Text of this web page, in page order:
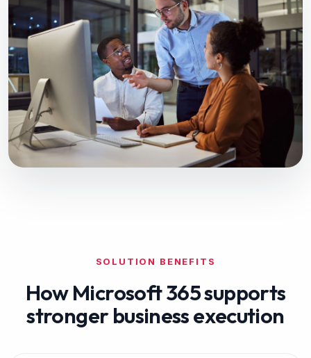
SOLUTION BENEFITS
HowMicrosoft 365supports
stronger business execution